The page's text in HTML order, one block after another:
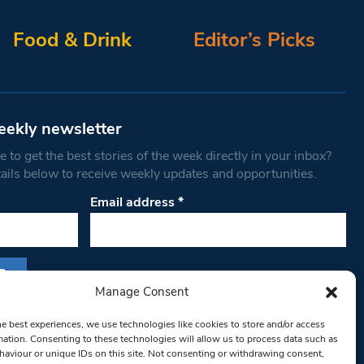
Manage Consent
best experiences, we use technologies like cookies to store and/or access
Consenting to these technologies will allow us to process data such as
or unique IDs on this site. Not consenting or withdrawing consent,
Food & Drink Editor’s Picks
newsletter
to get the best stories of the week directly in your inbox?
below to receive weekly updates and opportunities.
Email address*
you are consenting to receive marketing
West Londoner. You can revoke your consent
any time by using the SafeUnsubscribe® link,